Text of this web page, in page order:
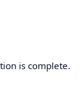
is complete.